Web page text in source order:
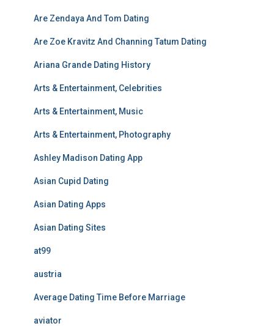
Are Zendaya And Tom Dating
Are Zoe Kravitz And Channing Tatum Dating
Ariana Grande Dating History
Arts & Entertainment, Celebrities
Arts & Entertainment, Music
Arts & Entertainment, Photography
Ashley Madison Dating App
Asian Cupid Dating
Asian Dating Apps
Asian Dating Sites
at99
austria
Average Dating Time Before Marriage
aviator